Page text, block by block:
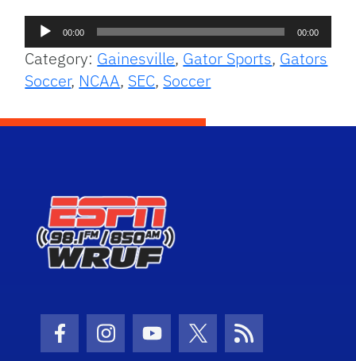
Audio
00:00 00:00
Category: Gainesville, Gator Sports, Gators
Soccer, NCAA, SEC, Soccer
Facebook Icon
Instagram Icon
Youtube Icon
Twitter Icon
RSS Icon